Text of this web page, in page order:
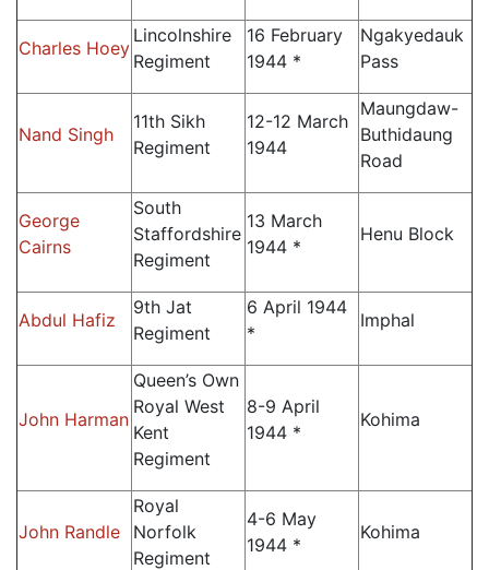
Charles Hoey
Lincolnshire
Regiment
16 February
1944 *
Ngakyedauk
Pass
Nand Singh
11th Sikh
Regiment
12-12 March
1944
Maungdaw-
Buthidaung
Road
George
Cairns
South
Staffordshire
Regiment
13 March
1944 *
Henu Block
Abdul Hafiz
9th Jat
Regiment
6 April 1944
*
Imphal
John Harman
Queen’s Own
Royal West
Kent
Regiment
8-9 April
1944 *
Kohima
John Randle
Royal
Norfolk
Regiment
4-6 May
1944 *
Kohima